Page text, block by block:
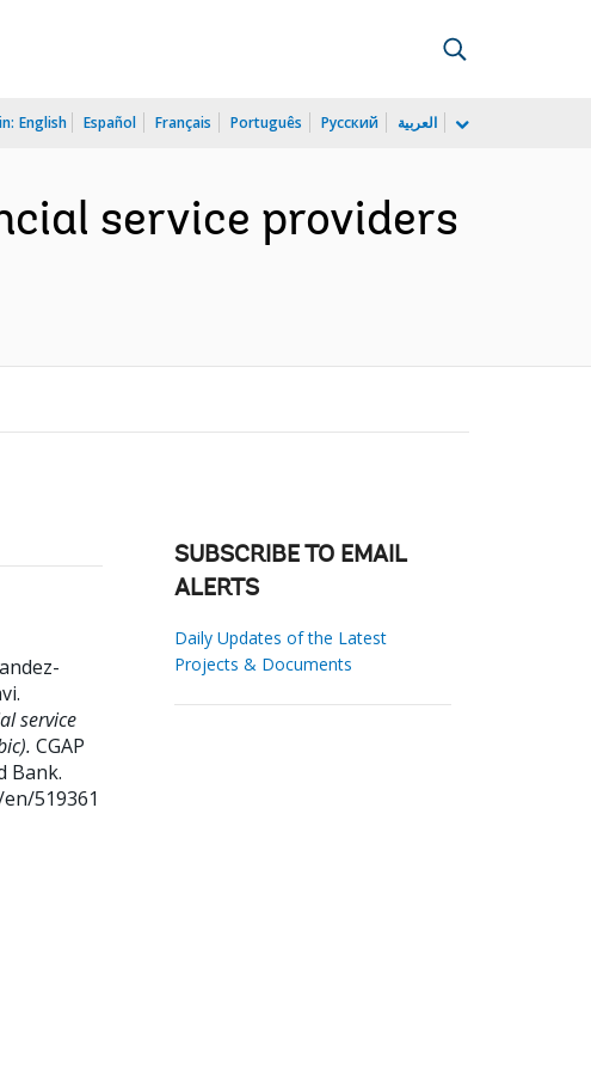
English Español Français Português Русский العربية
service providers
.
service
CGAP
Bank.
519361
SUBSCRIBE TO EMAIL
ALERTS
Daily Updates of the Latest
Projects & Documents